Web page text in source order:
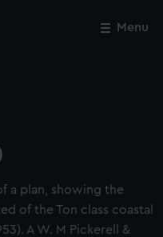
Menu
a plan, showing the
of the Ton class coastal
A W. M Pickerell &
Close